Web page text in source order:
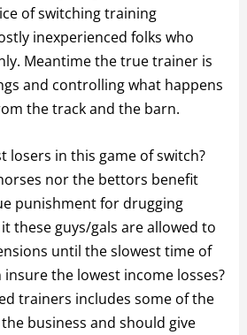
of switching training
inexperienced folks who
Meantime the true trainer is
and controlling what happens
the track and the barn.
losers in this game of switch?
nor the bettors benefit
punishment for drugging
these guys/gals are allowed to
until the slowest time of
the lowest income losses?
trainers includes some of the
business and should give